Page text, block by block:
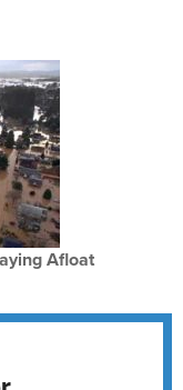
Afloat